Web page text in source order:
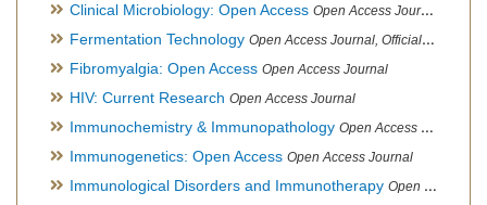
Clinical Microbiology: Open Access Open Access Journal
Fermentation Technology Open Access Journal, Official Journal of Italo-Latin American Society of Ethnomedicine
Fibromyalgia: Open Access Open Access Journal
HIV: Current Research Open Access Journal
Immunochemistry & Immunopathology Open Access Journal
Immunogenetics: Open Access Open Access Journal
Immunological Disorders and Immunotherapy Open Access Journal